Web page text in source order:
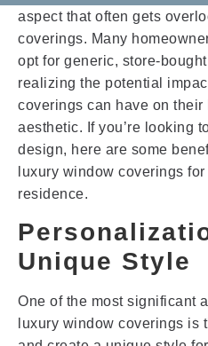
aspect that often gets
coverings. Many
opt for generic, store-
realizing the potential
coverings can have on their
aesthetic. If you’re looking
design, here are some
luxury window coverings
residence.
Unique Style
One of the most significant
luxury window coverings is